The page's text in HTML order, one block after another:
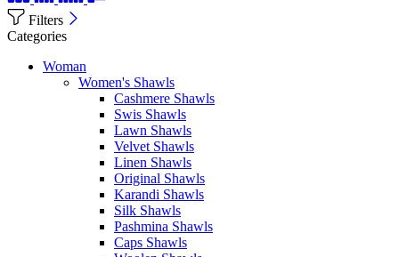
Filters
Categories
Woman
Women's Shawls
Cashmere Shawls
Swis Shawls
Lawn Shawls
Velvet Shawls
Linen Shawls
Original Shawls
Karandi Shawls
Silk Shawls
Pashmina Shawls
Caps Shawls